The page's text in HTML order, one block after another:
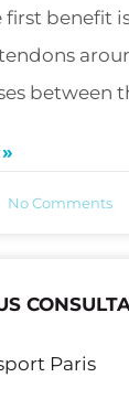
first benefit
between
No Comments
Paris